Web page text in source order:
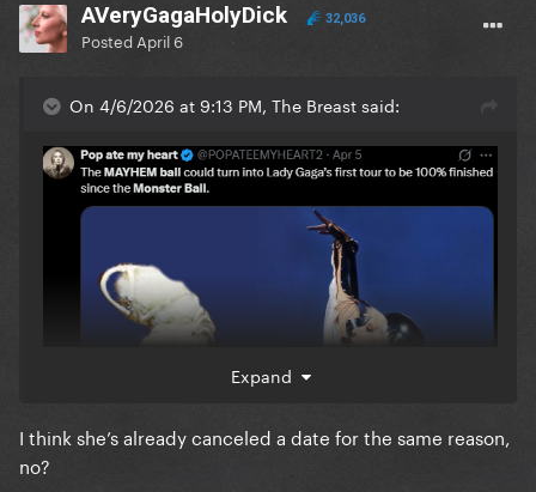
AVeryGagaHolyDick 32,036
Posted April 6
On 4/6/2026 at 9:13 PM, The Breast said:
Expand
I think she’s already canceled a date for the same reason,
no?